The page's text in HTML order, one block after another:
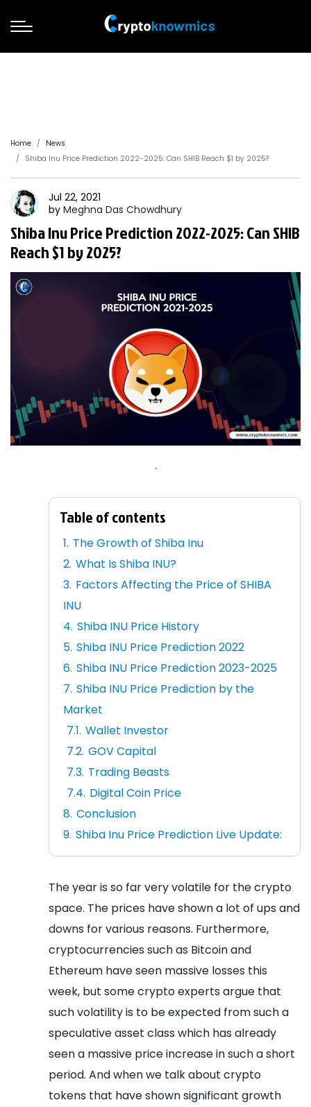
Home
News
Shiba Inu Price Prediction 2022-2025: Can SHIB Reach $1 by 2025?
Jul 22, 2021
by Meghna Das Chowdhury
Shiba Inu Price Prediction 2022-2025: Can SHIB
Reach $1 by 2025?
.
Table of contents
The Growth of Shiba Inu
What Is Shiba INU?
Factors Affecting the Price of SHIBA
INU
Shiba INU Price History
Shiba INU Price Prediction 2022
Shiba INU Price Prediction 2023-2025
Shiba INU Price Prediction by the
Market
Wallet Investor
GOV Capital
Trading Beasts
Digital Coin Price
Conclusion
Shiba Inu Price Prediction Live Update:
The year is so far very volatile for the crypto
space. The prices have shown a lot of ups and
downs for various reasons. Furthermore,
cryptocurrencies such as Bitcoin and
Ethereum have seen massive losses this
week, but some crypto experts argue that
such volatility is to be expected from such a
speculative asset class which has already
seen a massive price increase in such a short
period. And when we talk about crypto
tokens that have shown significant growth